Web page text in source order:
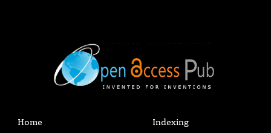
Home Indexing